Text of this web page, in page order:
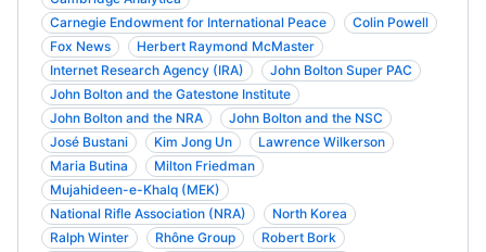
Carnegie Endowment for International Peace
Colin Powell
Fox News
Herbert Raymond McMaster
Internet Research Agency (IRA)
John Bolton Super PAC
John Bolton and the Gatestone Institute
John Bolton and the NRA
John Bolton and the NSC
José Bustani
Kim Jong Un
Lawrence Wilkerson
Maria Butina
Milton Friedman
Mujahideen-e-Khalq (MEK)
National Rifle Association (NRA)
North Korea
Ralph Winter
Rhône Group
Robert Bork